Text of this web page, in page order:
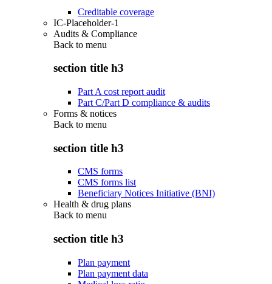
Creditable coverage
IC-Placeholder-1
Audits & Compliance
Back to menu
section title h3
Part A cost report audit
Part C/Part D compliance & audits
Forms & notices
Back to menu
section title h3
CMS forms
CMS forms list
Beneficiary Notices Initiative (BNI)
Health & drug plans
Back to menu
section title h3
Plan payment
Plan payment data